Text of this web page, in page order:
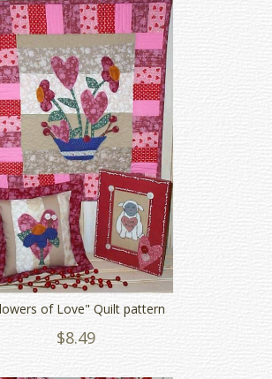
of Love" Quilt pattern
$8.49